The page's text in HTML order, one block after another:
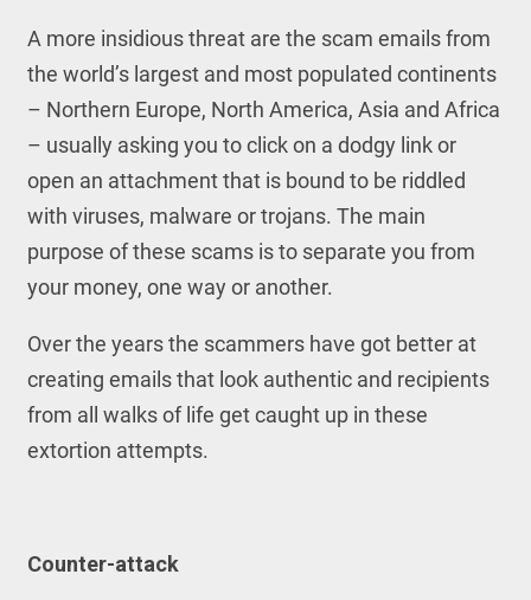
A more insidious threat are the scam emails from
the world’s largest and most populated continents
– Northern Europe, North America, Asia and Africa
– usually asking you to click on a dodgy link or
open an attachment that is bound to be riddled
with viruses, malware or trojans. The main
purpose of these scams is to separate you from
your money, one way or another.
Over the years the scammers have got better at
creating emails that look authentic and recipients
from all walks of life get caught up in these
extortion attempts.
Counter-attack